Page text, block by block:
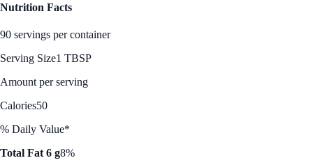
Nutrition Facts
90 servings per container
Serving Size1 TBSP
Amount per serving
Calories50
% Daily Value*
Total Fat 6 g8%